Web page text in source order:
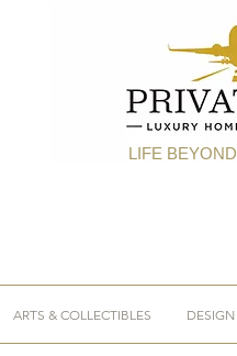
LIFE
ARTS & COLLECTIBLES